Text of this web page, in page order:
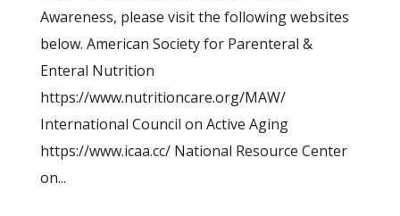
Awareness, please visit the following websites
below. American Society for Parenteral &
Enteral Nutrition
https://www.nutritioncare.org/MAW/
International Council on Active Aging
https://www.icaa.cc/ National Resource Center
on...